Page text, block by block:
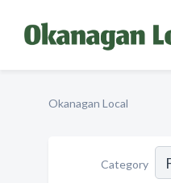
Okanagan Local
Category